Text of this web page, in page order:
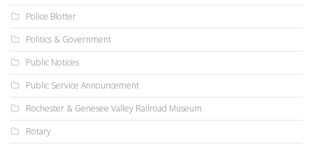
Police Blotter
Politics & Government
Public Notices
Public Service Announcement
Rochester & Genesee Valley Railroad Museum
Rotary